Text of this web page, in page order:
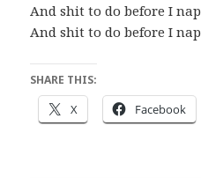
And shit to do before I
And shit to do before I
SHARE THIS:
X Facebook